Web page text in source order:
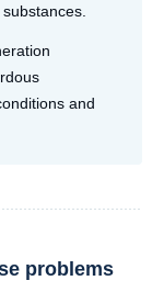
and
problems